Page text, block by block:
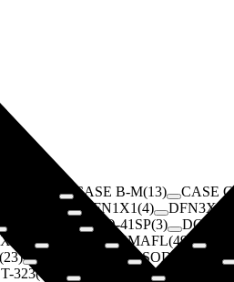
CASE B-M(13) CASE C
DFN1X1(4) DFN3X3
DO-41SP(3) DO-201
SMAFL(49
(23) SOD-523
323(138